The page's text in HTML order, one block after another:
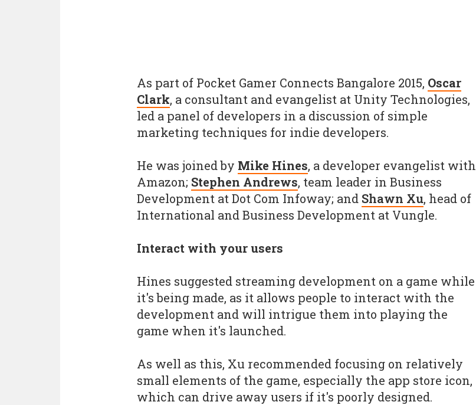
As part of Pocket Gamer Connects Bangalore 2015, Oscar
Clark, a consultant and evangelist at Unity Technologies,
led a panel of developers in a discussion of simple
marketing techniques for indie developers.
He was joined by Mike Hines, a developer evangelist with
Amazon; Stephen Andrews, team leader in Business
Development at Dot Com Infoway; and Shawn Xu, head of
International and Business Development at Vungle.
Interact with your users
Hines suggested streaming development on a game while
it's being made, as it allows people to interact with the
development and will intrigue them into playing the
game when it's launched.
As well as this, Xu recommended focusing on relatively
small elements of the game, especially the app store icon,
which can drive away users if it's poorly designed.